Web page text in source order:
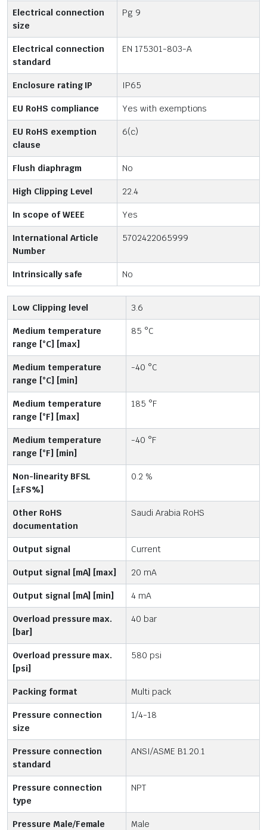
Electrical connection
size
Pg 9
Electrical connection
standard
EN 175301-803-A
Enclosure rating IP IP65
EU RoHS compliance Yes with exemptions
EU RoHS exemption
clause
6(c)
Flush diaphragm No
High Clipping Level 22.4
In scope of WEEE Yes
International Article
Number
5702422065999
Intrinsically safe No
Low Clipping level 3.6
Medium temperature
range [°C] [max]
85 °C
Medium temperature
range [°C] [min]
-40 °C
Medium temperature
range [°F] [max]
185 °F
Medium temperature
range [°F] [min]
-40 °F
Non-linearity BFSL
[±FS%]
0.2 %
Other RoHS
documentation
Saudi Arabia RoHS
Output signal Current
Output signal [mA] [max] 20 mA
Output signal [mA] [min] 4 mA
Overload pressure max.
[bar]
40 bar
Overload pressure max.
[psi]
580 psi
Packing format Multi pack
Pressure connection
size
1/4-18
Pressure connection
standard
ANSI/ASME B1.20.1
Pressure connection
type
NPT
Pressure Male/Female Male